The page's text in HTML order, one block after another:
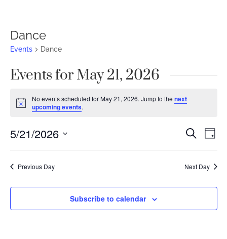
Dance
Events Dance
Events for May 21, 2026
Notice
No events scheduled for May 21, 2026. Jump to the next
upcoming events.
Events
and
Views
Search
Day
5/21/2026
Previous Day Next Day
Subscribe to calendar